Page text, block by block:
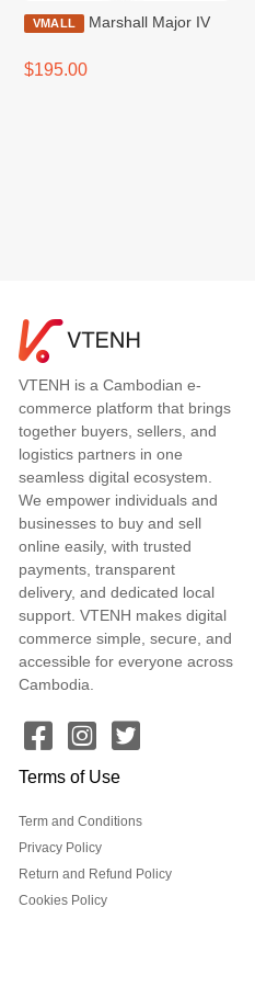
VMALL Marshall Major IV
$195.00
VTENH is a Cambodian e-
commerce platform that brings
together buyers, sellers, and
logistics partners in one
seamless digital ecosystem.
We empower individuals and
businesses to buy and sell
online easily, with trusted
payments, transparent
delivery, and dedicated local
support. VTENH makes digital
commerce simple, secure, and
accessible for everyone across
Cambodia.
Terms of Use
Term and Conditions
Privacy Policy
Return and Refund Policy
Cookies Policy